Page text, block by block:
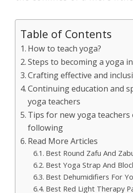
Table of Contents
How to teach yoga?
Steps to becoming a yoga
Crafting effective and
Continuing education and
yoga teachers
Tips for new yoga teachers
following
Read More Articles
Best Round Zafu And
Best Yoga Strap And
Best Dehumidifiers For
Best Red Light Therapy